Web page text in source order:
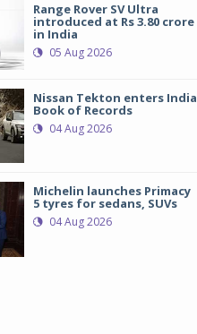
Range Rover SV Ultra
introduced at Rs 3.80 crore
in India
05 Aug 2026
Nissan Tekton enters India
Book of Records
04 Aug 2026
Michelin launches Primacy
5 tyres for sedans, SUVs
04 Aug 2026